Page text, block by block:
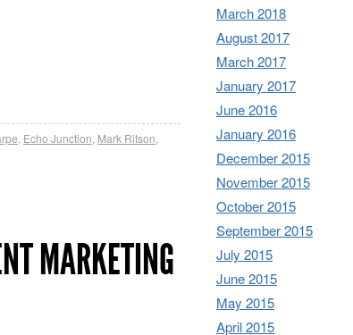
Echo Junction Mark Ritson
MARKETING
March 2018
August 2017
March 2017
January 2017
June 2016
January 2016
December 2015
November 2015
October 2015
September 2015
July 2015
June 2015
May 2015
April 2015